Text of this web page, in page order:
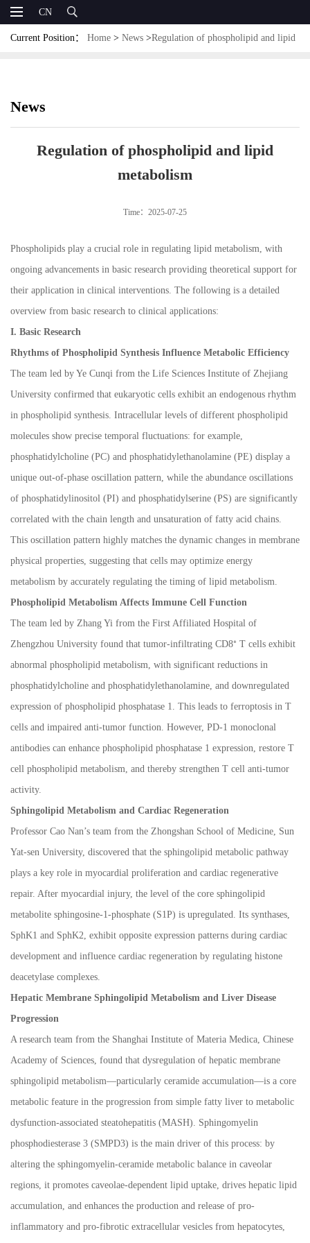
CN
Current Position： Home > News >Regulation of phospholipid and lipid
News
Regulation of phospholipid and lipid
metabolism
Time：2025-07-25
Phospholipids play a crucial role in regulating lipid metabolism, with
ongoing advancements in basic research providing theoretical support for
their application in clinical interventions. The following is a detailed
overview from basic research to clinical applications:
I. Basic Research
Rhythms of Phospholipid Synthesis Influence Metabolic Efficiency
The team led by Ye Cunqi from the Life Sciences Institute of Zhejiang
University confirmed that eukaryotic cells exhibit an endogenous rhythm
in phospholipid synthesis. Intracellular levels of different phospholipid
molecules show precise temporal fluctuations: for example,
phosphatidylcholine (PC) and phosphatidylethanolamine (PE) display a
unique out-of-phase oscillation pattern, while the abundance oscillations
of phosphatidylinositol (PI) and phosphatidylserine (PS) are significantly
correlated with the chain length and unsaturation of fatty acid chains.
This oscillation pattern highly matches the dynamic changes in membrane
physical properties, suggesting that cells may optimize energy
metabolism by accurately regulating the timing of lipid metabolism.
Phospholipid Metabolism Affects Immune Cell Function
The team led by Zhang Yi from the First Affiliated Hospital of
Zhengzhou University found that tumor-infiltrating CD8⁺ T cells exhibit
abnormal phospholipid metabolism, with significant reductions in
phosphatidylcholine and phosphatidylethanolamine, and downregulated
expression of phospholipid phosphatase 1. This leads to ferroptosis in T
cells and impaired anti-tumor function. However, PD-1 monoclonal
antibodies can enhance phospholipid phosphatase 1 expression, restore T
cell phospholipid metabolism, and thereby strengthen T cell anti-tumor
activity.
Sphingolipid Metabolism and Cardiac Regeneration
Professor Cao Nan’s team from the Zhongshan School of Medicine, Sun
Yat-sen University, discovered that the sphingolipid metabolic pathway
plays a key role in myocardial proliferation and cardiac regenerative
repair. After myocardial injury, the level of the core sphingolipid
metabolite sphingosine-1-phosphate (S1P) is upregulated. Its synthases,
SphK1 and SphK2, exhibit opposite expression patterns during cardiac
development and influence cardiac regeneration by regulating histone
deacetylase complexes.
Hepatic Membrane Sphingolipid Metabolism and Liver Disease
Progression
A research team from the Shanghai Institute of Materia Medica, Chinese
Academy of Sciences, found that dysregulation of hepatic membrane
sphingolipid metabolism—particularly ceramide accumulation—is a core
metabolic feature in the progression from simple fatty liver to metabolic
dysfunction-associated steatohepatitis (MASH). Sphingomyelin
phosphodiesterase 3 (SMPD3) is the main driver of this process: by
altering the sphingomyelin-ceramide metabolic balance in caveolar
regions, it promotes caveolae-dependent lipid uptake, drives hepatic lipid
accumulation, and enhances the production and release of pro-
inflammatory and pro-fibrotic extracellular vesicles from hepatocytes,